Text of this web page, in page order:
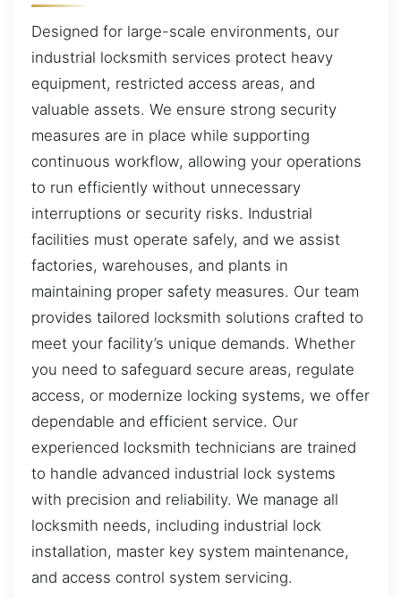
Designed for large-scale environments, our
industrial locksmith services protect heavy
equipment, restricted access areas, and
valuable assets. We ensure strong security
measures are in place while supporting
continuous workflow, allowing your operations
to run efficiently without unnecessary
interruptions or security risks. Industrial
facilities must operate safely, and we assist
factories, warehouses, and plants in
maintaining proper safety measures. Our team
provides tailored locksmith solutions crafted to
meet your facility’s unique demands. Whether
you need to safeguard secure areas, regulate
access, or modernize locking systems, we offer
dependable and efficient service. Our
experienced locksmith technicians are trained
to handle advanced industrial lock systems
with precision and reliability. We manage all
locksmith needs, including industrial lock
installation, master key system maintenance,
and access control system servicing.